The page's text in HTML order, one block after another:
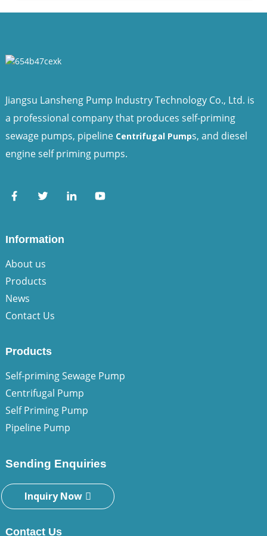
Jiangsu Lansheng Pump Industry Technology Co., Ltd. is
a professional company that produces self-priming
sewage pumps, pipeline Centrifugal Pumps, and diesel
engine self priming pumps.
Information
About us
Products
News
Contact Us
Products
Self-priming Sewage Pump
Centrifugal Pump
Self Priming Pump
Pipeline Pump
Sending Enquiries
Inquiry Now
Contact Us